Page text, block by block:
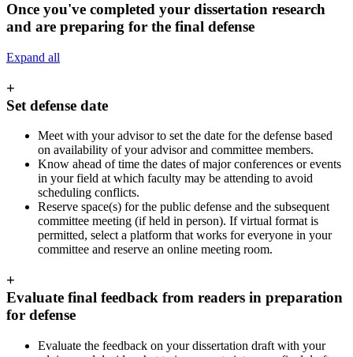
Once you've completed your dissertation research
and are preparing for the final defense
Expand all
+
Set defense date
Meet with your advisor to set the date for the defense based
on availability of your advisor and committee members.
Know ahead of time the dates of major conferences or events
in your field at which faculty may be attending to avoid
scheduling conflicts.
Reserve space(s) for the public defense and the subsequent
committee meeting (if held in person). If virtual format is
permitted, select a platform that works for everyone in your
committee and reserve an online meeting room.
+
Evaluate final feedback from readers in preparation
for defense
Evaluate the feedback on your dissertation draft with your